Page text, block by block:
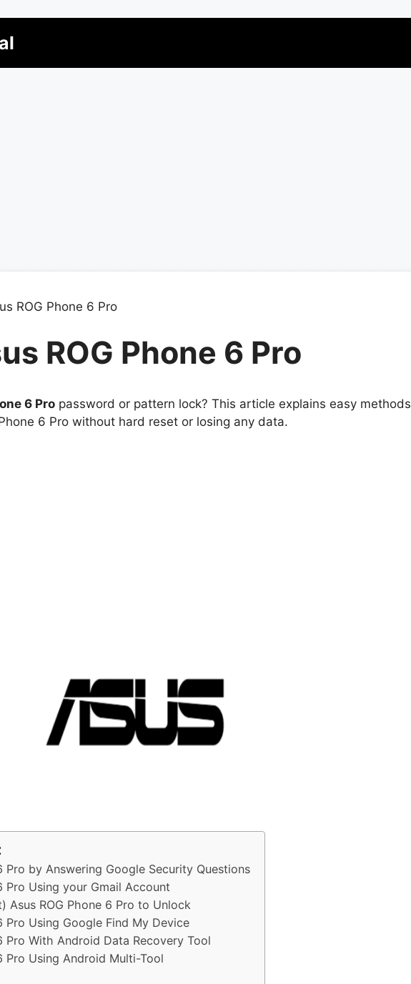
ROG Phone 6 Pro
ROG Phone 6 Pro
6 Propassword or pattern lock? This article explains easy methods
6 Pro without hard reset or losing any data.
Pro by Answering Google Security Questions
Pro Using your Gmail Account
Asus ROG Phone 6 Pro to Unlock
Pro Using Google Find My Device
Pro With Android Data Recovery Tool
Pro Using Android Multi-Tool